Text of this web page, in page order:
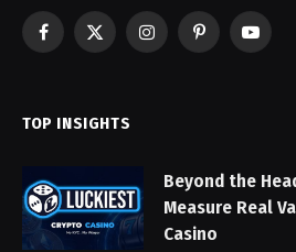
Facebook
X
InstagramPinterest
TOP INSIGHTS
Beyond the
Measure Real
Casino